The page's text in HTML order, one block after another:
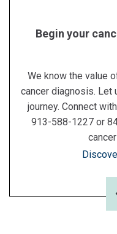
Begin your
We know the value
cancer diagnosis. Let
journey. Connect
913-588-1227 or
Proton
Receive lifesaving
region's